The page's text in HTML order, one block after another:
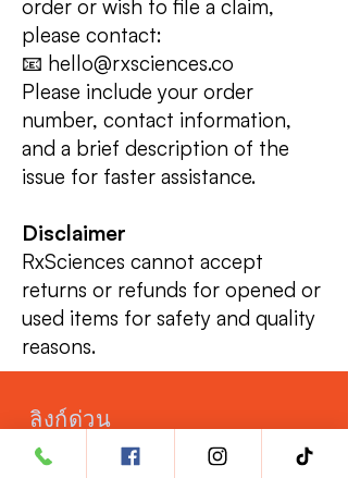
order or wish to file a claim,
please contact:
📧 hello@rxsciences.co
Please include your order
number, contact information,
and a brief description of the
issue for faster assistance.
Disclaimer
RxSciences cannot accept
returns or refunds for opened or
used items for safety and quality
reasons.
ลิงก์ด่วน